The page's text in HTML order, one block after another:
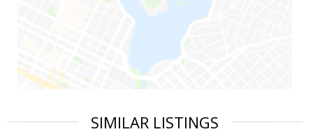
SIMILAR LISTINGS